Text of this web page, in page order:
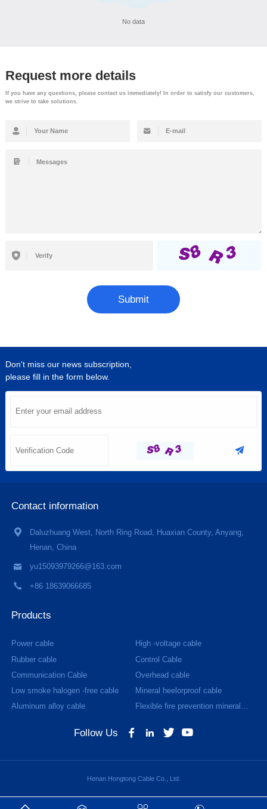
No data
Request more details
If you have any questions, please contact us immediately! In order to satisfy our customers,
we strive to take solutions.
Submit
Don't miss our news subscription,
please fill in the form below.
Contact information
Daluzhuang West, North Ring Road, Huaxian County, Anyang,
Henan, China
yu15093979266@163.com
+86 18639066685
Products
Power cable
High -voltage cable
Rubber cable
Control Cable
Communication Cable
Overhead cable
Low smoke halogen -free cable
Mineral heelorproof cable
Aluminum alloy cable
Flexible fire prevention mineral
Follow Us
Henan Hongtong Cable Co., Ltd.